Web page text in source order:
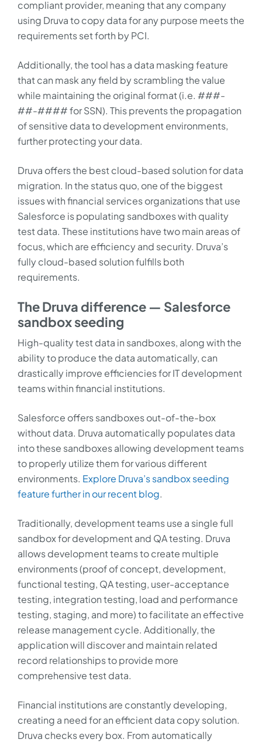
compliant provider, meaning that any company
using Druva to copy data for any purpose meets the
requirements set forth by PCI.
Additionally, the tool has a data masking feature
that can mask any field by scrambling the value
while maintaining the original format (i.e. ###-
##-#### for SSN). This prevents the propagation
of sensitive data to development environments,
further protecting your data.
Druva offers the best cloud-based solution for data
migration. In the status quo, one of the biggest
issues with financial services organizations that use
Salesforce is populating sandboxes with quality
test data. These institutions have two main areas of
focus, which are efficiency and security. Druva’s
fully cloud-based solution fulfills both
requirements.
The Druva difference — Salesforce
sandbox seeding
High-quality test data in sandboxes, along with the
ability to produce the data automatically, can
drastically improve efficiencies for IT development
teams within financial institutions.
Salesforce offers sandboxes out-of-the-box
without data. Druva automatically populates data
into these sandboxes allowing development teams
to properly utilize them for various different
environments. Explore Druva’s sandbox seeding
feature further in our recent blog.
Traditionally, development teams use a single full
sandbox for development and QA testing. Druva
allows development teams to create multiple
environments (proof of concept, development,
functional testing, QA testing, user-acceptance
testing, integration testing, load and performance
testing, staging, and more) to facilitate an effective
release management cycle. Additionally, the
application will discover and maintain related
record relationships to provide more
comprehensive test data.
Financial institutions are constantly developing,
creating a need for an efficient data copy solution.
Druva checks every box. From automatically